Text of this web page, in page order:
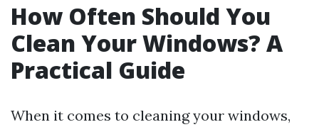
How Often Should You
Clean Your Windows? A
Practical Guide
When it comes to cleaning your windows,